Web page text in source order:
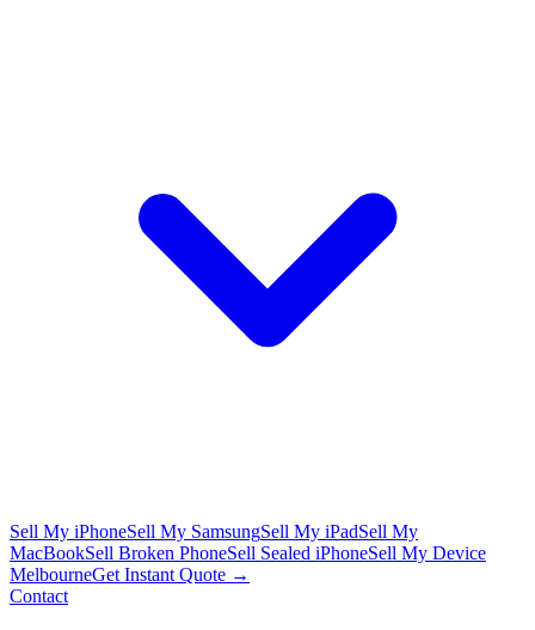
Sell My iPhoneSell My SamsungSell My iPadSell My
MacBookSell Broken PhoneSell Sealed iPhoneSell My Device
MelbourneGet Instant Quote →
Contact